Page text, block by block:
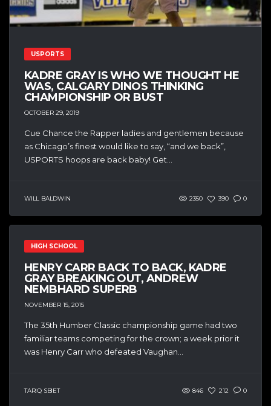
USPORTS
KADRE GRAY IS WHO WE THOUGHT HE
WAS, CALGARY DINOS THINKING
CHAMPIONSHIP OR BUST
OCTOBER 29, 2019
Cue Chance the Rapper ladies and gentlemen because
as Chicago’s finest would like to say, “and we back”,
USPORTS hoops are back baby! Get...
WILL BALDWIN 2350 390 0
HIGH SCHOOL
HENRY CARR BACK TO BACK, KADRE
GRAY BREAKING OUT, ANDREW
NEMBHARD SUPERB
NOVEMBER 15, 2015
The 35th Humber Classic championship game had two
familiar teams competing for the crown; a week prior it
was Henry Carr who defeated Vaughan...
TARIQ SBIET 846 212 0